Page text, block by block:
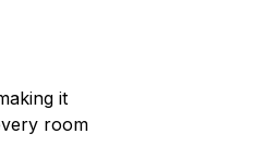
it
room